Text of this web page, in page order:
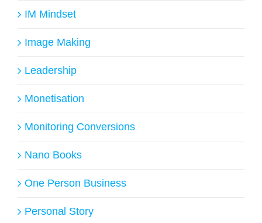
IM Mindset
Image Making
Leadership
Monetisation
Monitoring Conversions
Nano Books
One Person Business
Personal Story